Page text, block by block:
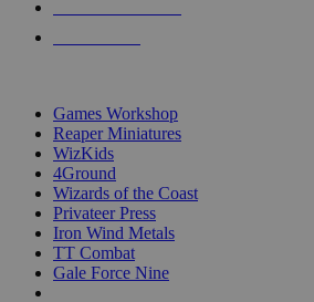
Games Workshop
Reaper Miniatures
WizKids
4Ground
Wizards of the Coast
Privateer Press
Iron Wind Metals
TT Combat
Gale Force Nine